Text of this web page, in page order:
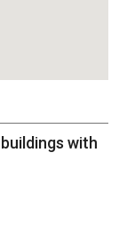
with